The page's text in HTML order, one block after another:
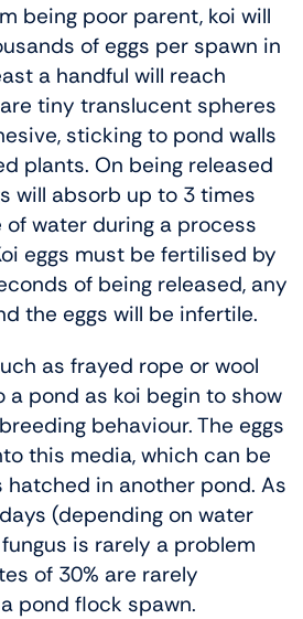
being poor parent, koi will
of eggs per spawn in
a handful will reach
tiny translucent spheres
sticking to pond walls
plants. On being released
will absorb up to 3 times
water during a process
eggs must be fertilised by
of being released, any
the eggs will be infertile.
as frayed rope or wool
pond as koi begin to show
behaviour. The eggs
this media, which can be
hatched in another pond. As
(depending on water
is rarely a problem
of 30% are rarely
pond flock spawn.